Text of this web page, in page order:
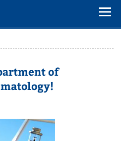
Hidrologijos ir
klimatologijos
katedra
of